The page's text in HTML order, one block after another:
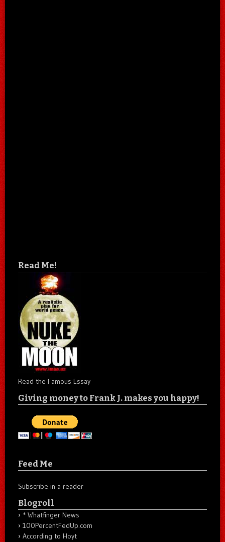
Read Me!
Read the Famous Essay
Giving money to Frank J. makes you happy!
Feed Me
Subscribe in a reader
Blogroll
* Whatfinger News
100PercentFedUp.com
According to Hoyt